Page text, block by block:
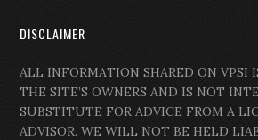
DISCLAIMER
ALL INFORMATION SHARED ON VPSI
THE SITE’S OWNERS AND IS NOT
SUBSTITUTE FOR ADVICE FROM A
ADVISOR. WE WILL NOT BE HELD